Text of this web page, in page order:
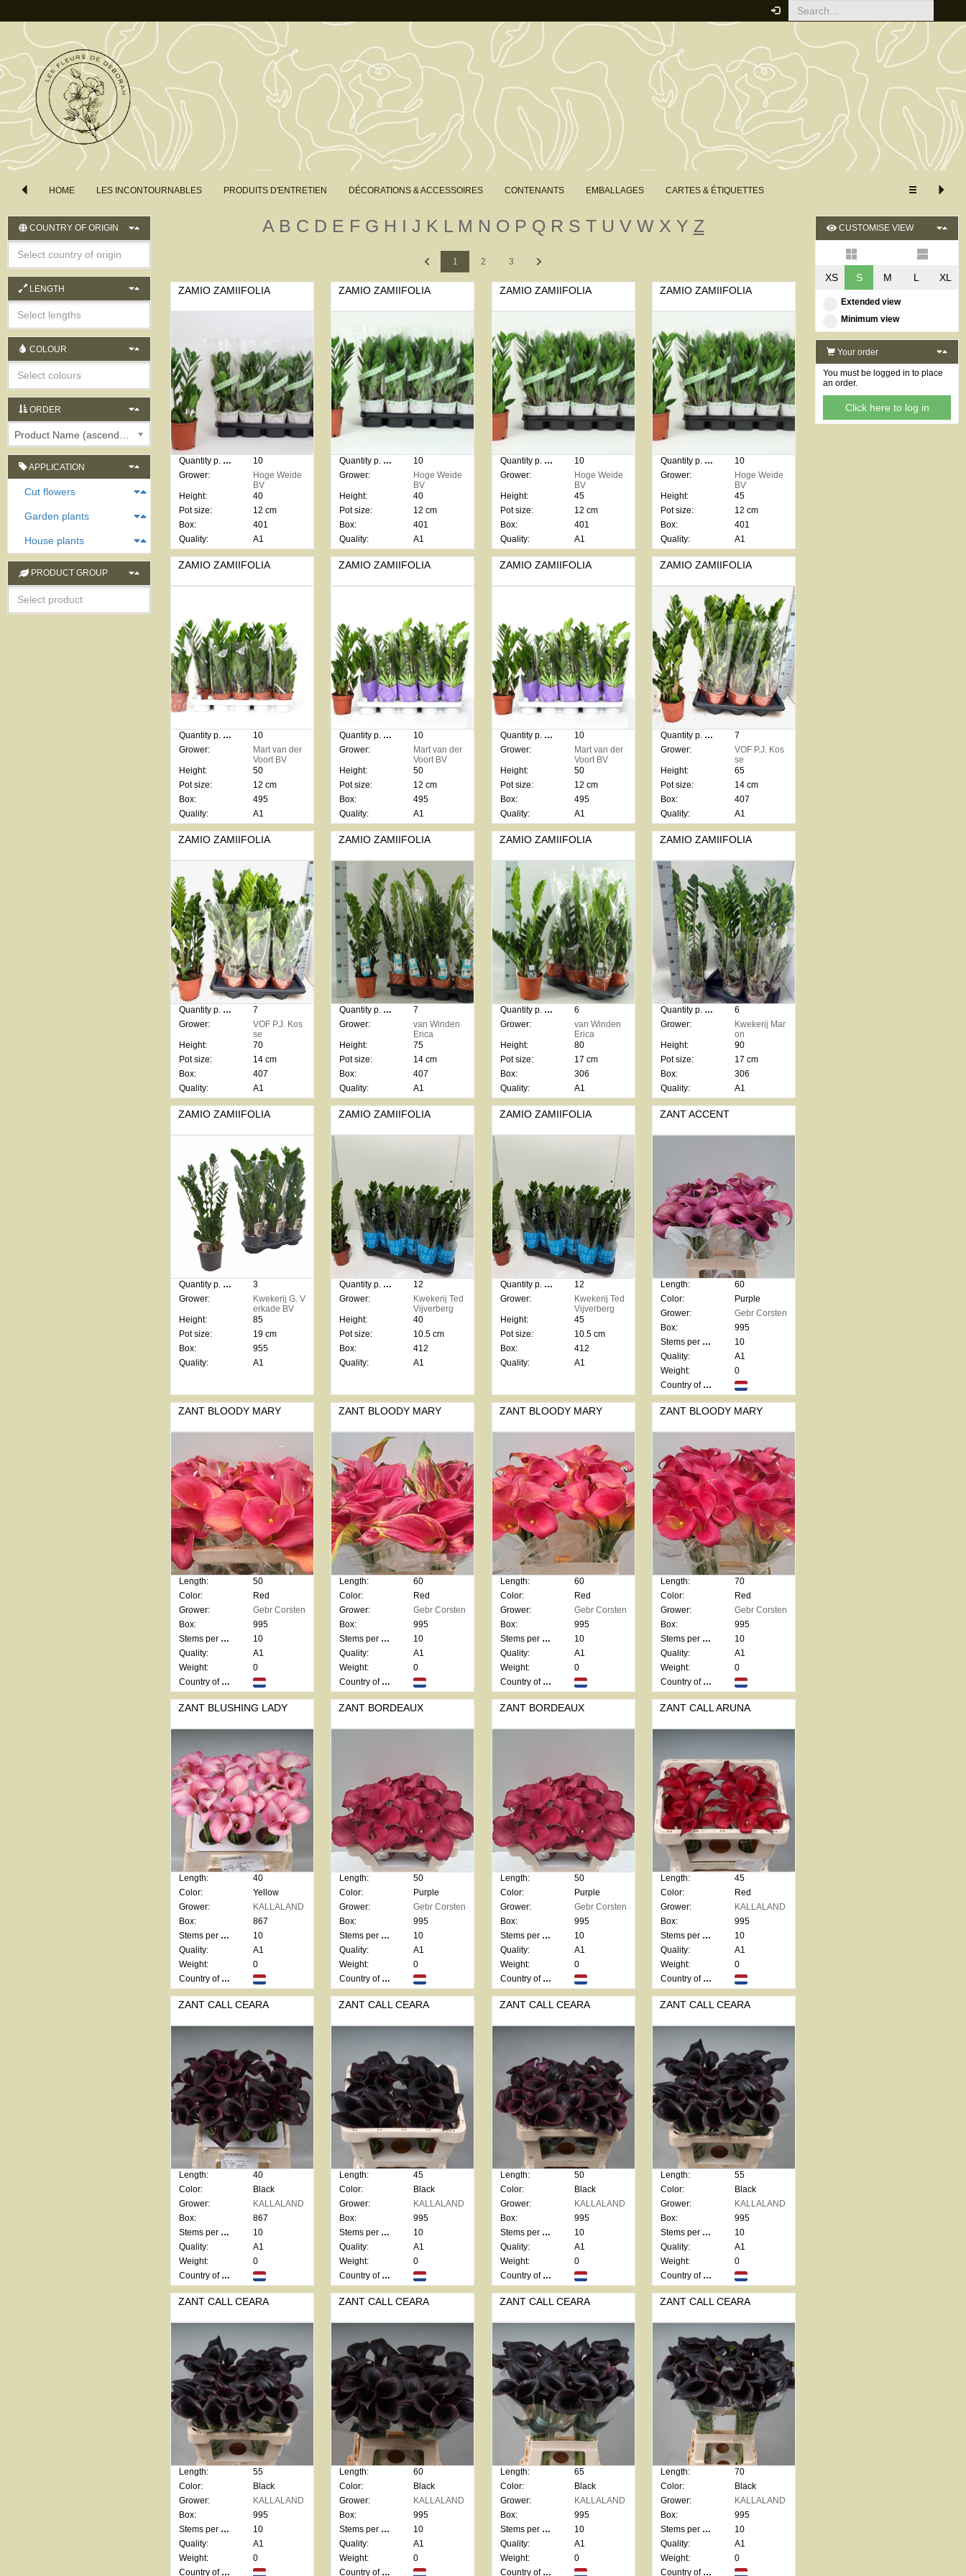
HOME LES INCONTOURNABLES PRODUITS D'ENTRETIEN DÉCORATIONS & ACCESSOIRES CONTENANTS EMBALLAGES CARTES & ÉTIQUETTES
A B C D E F G H I J K L M N O P Q R S T U V W X Y Z
Previous
1 2 3 Next
ZAMIO ZAMIIFOLIA
Quantity p. box:
10
Grower:
Hoge Weide
BV
Height:
40
Pot size:
12 cm
Box:
401
Quality:
A1
ZAMIO ZAMIIFOLIA
Quantity p. box:
10
Grower:
Hoge Weide
BV
Height:
40
Pot size:
12 cm
Box:
401
Quality:
A1
ZAMIO ZAMIIFOLIA
Quantity p. box:
10
Grower:
Hoge Weide
BV
Height:
45
Pot size:
12 cm
Box:
401
Quality:
A1
ZAMIO ZAMIIFOLIA
Quantity p. box:
10
Grower:
Hoge Weide
BV
Height:
45
Pot size:
12 cm
Box:
401
Quality:
A1
ZAMIO ZAMIIFOLIA
Quantity p. box:
10
Grower:
Mart van der
Voort BV
Height:
50
Pot size:
12 cm
Box:
495
Quality:
A1
ZAMIO ZAMIIFOLIA
Quantity p. box:
10
Grower:
Mart van der
Voort BV
Height:
50
Pot size:
12 cm
Box:
495
Quality:
A1
ZAMIO ZAMIIFOLIA
Quantity p. box:
10
Grower:
Mart van der
Voort BV
Height:
50
Pot size:
12 cm
Box:
495
Quality:
A1
ZAMIO ZAMIIFOLIA
Quantity p. box:
7
Grower:
VOF P.J. Kos
se
Height:
65
Pot size:
14 cm
Box:
407
Quality:
A1
ZAMIO ZAMIIFOLIA
Quantity p. box:
7
Grower:
VOF P.J. Kos
se
Height:
70
Pot size:
14 cm
Box:
407
Quality:
A1
ZAMIO ZAMIIFOLIA
Quantity p. box:
7
Grower:
van Winden
Erica
Height:
75
Pot size:
14 cm
Box:
407
Quality:
A1
ZAMIO ZAMIIFOLIA
Quantity p. box:
6
Grower:
van Winden
Erica
Height:
80
Pot size:
17 cm
Box:
306
Quality:
A1
ZAMIO ZAMIIFOLIA
Quantity p. box:
6
Grower:
Kwekerij Mar
on
Height:
90
Pot size:
17 cm
Box:
306
Quality:
A1
ZAMIO ZAMIIFOLIA
Quantity p. box:
3
Grower:
Kwekerij G. V
erkade BV
Height:
85
Pot size:
19 cm
Box:
955
Quality:
A1
ZAMIO ZAMIIFOLIA
Quantity p. box:
12
Grower:
Kwekerij Ted
Vijverberg
Height:
40
Pot size:
10.5 cm
Box:
412
Quality:
A1
ZAMIO ZAMIIFOLIA
Quantity p. box:
12
Grower:
Kwekerij Ted
Vijverberg
Height:
45
Pot size:
10.5 cm
Box:
412
Quality:
A1
ZANT ACCENT
Length:
60
Color:
Purple
Grower:
Gebr Corsten
Box:
995
Stems per bunch:
10
Quality:
A1
Weight:
0
Country of origin:
ZANT BLOODY MARY
Length:
50
Color:
Red
Grower:
Gebr Corsten
Box:
995
Stems per bunch:
10
Quality:
A1
Weight:
0
Country of origin:
ZANT BLOODY MARY
Length:
60
Color:
Red
Grower:
Gebr Corsten
Box:
995
Stems per bunch:
10
Quality:
A1
Weight:
0
Country of origin:
ZANT BLOODY MARY
Length:
60
Color:
Red
Grower:
Gebr Corsten
Box:
995
Stems per bunch:
10
Quality:
A1
Weight:
0
Country of origin:
ZANT BLOODY MARY
Length:
70
Color:
Red
Grower:
Gebr Corsten
Box:
995
Stems per bunch:
10
Quality:
A1
Weight:
0
Country of origin:
ZANT BLUSHING LADY
Length:
40
Color:
Yellow
Grower:
KALLALAND
Box:
867
Stems per bunch:
10
Quality:
A1
Weight:
0
Country of origin:
ZANT BORDEAUX
Length:
50
Color:
Purple
Grower:
Gebr Corsten
Box:
995
Stems per bunch:
10
Quality:
A1
Weight:
0
Country of origin:
ZANT BORDEAUX
Length:
50
Color:
Purple
Grower:
Gebr Corsten
Box:
995
Stems per bunch:
10
Quality:
A1
Weight:
0
Country of origin:
ZANT CALL ARUNA
Length:
45
Color:
Red
Grower:
KALLALAND
Box:
995
Stems per bunch:
10
Quality:
A1
Weight:
0
Country of origin:
ZANT CALL CEARA
Length:
40
Color:
Black
Grower:
KALLALAND
Box:
867
Stems per bunch:
10
Quality:
A1
Weight:
0
Country of origin:
ZANT CALL CEARA
Length:
45
Color:
Black
Grower:
KALLALAND
Box:
995
Stems per bunch:
10
Quality:
A1
Weight:
0
Country of origin:
ZANT CALL CEARA
Length:
50
Color:
Black
Grower:
KALLALAND
Box:
995
Stems per bunch:
10
Quality:
A1
Weight:
0
Country of origin:
ZANT CALL CEARA
Length:
55
Color:
Black
Grower:
KALLALAND
Box:
995
Stems per bunch:
10
Quality:
A1
Weight:
0
Country of origin:
ZANT CALL CEARA
Length:
55
Color:
Black
Grower:
KALLALAND
Box:
995
Stems per bunch:
10
Quality:
A1
Weight:
0
Country of origin:
ZANT CALL CEARA
Length:
60
Color:
Black
Grower:
KALLALAND
Box:
995
Stems per bunch:
10
Quality:
A1
Weight:
0
Country of origin:
ZANT CALL CEARA
Length:
65
Color:
Black
Grower:
KALLALAND
Box:
995
Stems per bunch:
10
Quality:
A1
Weight:
0
Country of origin:
ZANT CALL CEARA
Length:
70
Color:
Black
Grower:
KALLALAND
Box:
995
Stems per bunch:
10
Quality:
A1
Weight:
0
Country of origin:
COUNTRY OF ORIGIN
LENGTH
COLOUR
ORDER
APPLICATION
Cut flowers
Garden plants
House plants
PRODUCT GROUP
CUSTOMISE VIEW
XS S M L XL
Extended view
Minimum view
Your order
You must be logged in to place
an order.
Click here to log in